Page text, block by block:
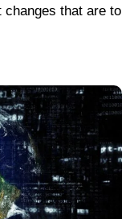
changes that are to